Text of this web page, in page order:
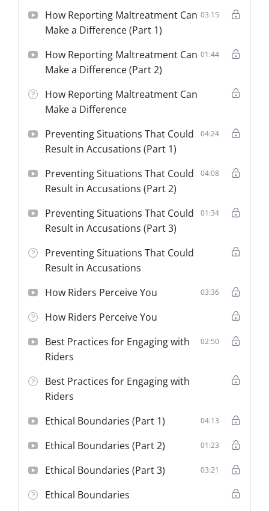
How Reporting Maltreatment Can
Make a Difference (Part 1)
03:15
How Reporting Maltreatment Can
Make a Difference (Part 2)
01:44
How Reporting Maltreatment Can
Make a Difference
Preventing Situations That Could
Result in Accusations (Part 1)
04:24
Preventing Situations That Could
Result in Accusations (Part 2)
04:08
Preventing Situations That Could
Result in Accusations (Part 3)
01:34
Preventing Situations That Could
Result in Accusations
How Riders Perceive You
03:36
How Riders Perceive You
Best Practices for Engaging with
Riders
02:50
Best Practices for Engaging with
Riders
Ethical Boundaries (Part 1)
04:13
Ethical Boundaries (Part 2) 01:23
Ethical Boundaries (Part 3) 03:21
Ethical Boundaries